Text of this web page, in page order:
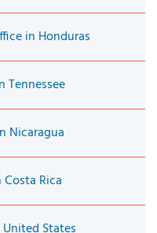
in Honduras
Tennessee
Nicaragua
Rica
States